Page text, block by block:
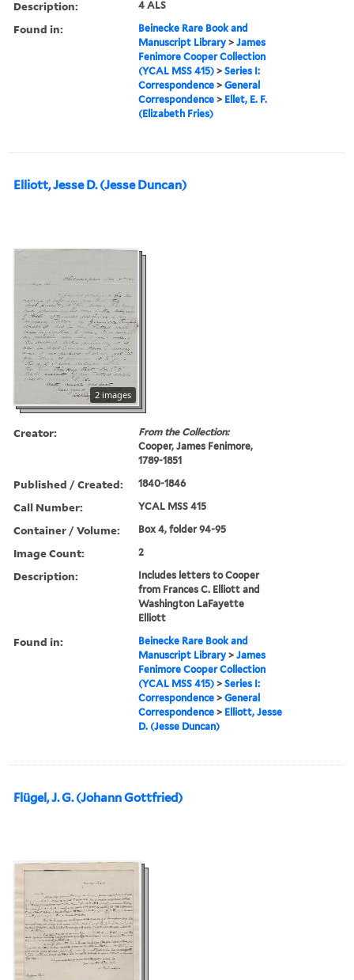
Description: 4 ALS
Found in:
Beinecke Rare Book and
Manuscript Library >James
Fenimore Cooper Collection
(YCAL MSS 415) >Series I:
Correspondence >General
Correspondence > Ellet, E. F.
(Elizabeth Fries)
Elliott, Jesse D. (Jesse Duncan)
2 images
Creator:
From the Collection:
Cooper, James Fenimore,
1789-1851
Published / Created: 1840-1846
Call Number: YCAL MSS 415
Container / Volume: Box 4, folder 94-95
Image Count: 2
Description:
Includes letters to Cooper
from Frances C. Elliott and
Washington LaFayette
Elliott
Found in:
Beinecke Rare Book and
Manuscript Library >James
Fenimore Cooper Collection
(YCAL MSS 415) >Series I:
Correspondence >General
Correspondence > Elliott, Jesse
D. (Jesse Duncan)
Flügel, J. G. (Johann Gottfried)